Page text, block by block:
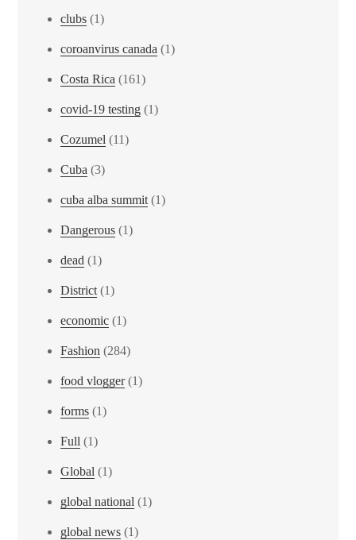
clubs (1)
coroanvirus canada (1)
Costa Rica (161)
covid-19 testing (1)
Cozumel (11)
Cuba (3)
cuba alba summit (1)
Dangerous (1)
dead (1)
District (1)
economic (1)
Fashion (284)
food vlogger(1)
forms (1)
Full (1)
Global (1)
global national (1)
global news (1)